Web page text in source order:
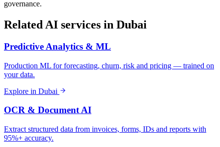
governance.
Related AI services in Dubai
Predictive Analytics & ML
Production ML for forecasting, churn, risk and pricing — trained on
your data.
Explore in Dubai
OCR & Document AI
Extract structured data from invoices, forms, IDs and reports with
95%+ accuracy.